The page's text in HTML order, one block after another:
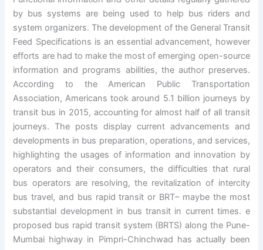
by bus systems are being used to help bus riders and
system organizers. The development of the General Transit
Feed Specifications is an essential advancement, however
efforts are had to make the most of emerging open-source
information and programs abilities, the author preserves.
According to the American Public Transportation
Association, Americans took around 5.1 billion journeys by
transit bus in 2015, accounting for almost half of all transit
journeys. The posts display current advancements and
developments in bus preparation, operations, and services,
highlighting the usages of information and innovation by
operators and their consumers, the difficulties that rural
bus operators are resolving, the revitalization of intercity
bus travel, and bus rapid transit or BRT– maybe the most
substantial development in bus transit in current times. e
proposed bus rapid transit system (BRTS) along the Pune-
Mumbai highway in Pimpri-Chinchwad has actually been